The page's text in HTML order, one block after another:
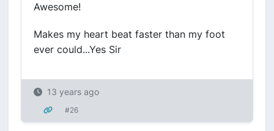
Awesome!
Makes my heart beat faster than my foot
ever could...Yes Sir
13 years ago
#26